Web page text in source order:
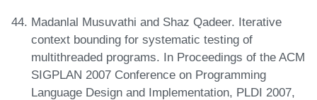
Madanlal Musuvathi and Shaz Qadeer. Iterative
context bounding for systematic testing of
multithreaded programs. In Proceedings of the ACM
SIGPLAN 2007 Conference on Programming
Language Design and Implementation, PLDI 2007,